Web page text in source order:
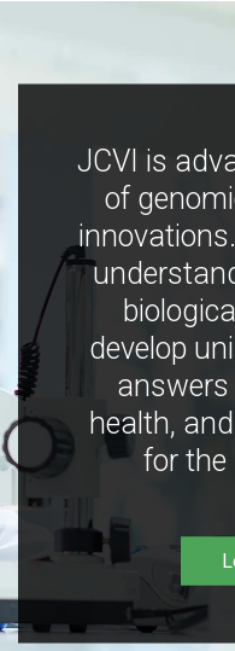
JCVI is
of
develop
answers
health,
for the